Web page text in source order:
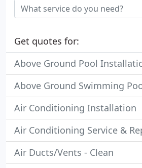
Get quotes for:
Above Ground Pool
Above Ground Swimming
Air Conditioning Installation
Air Conditioning Service &
Air Ducts/Vents - Clean